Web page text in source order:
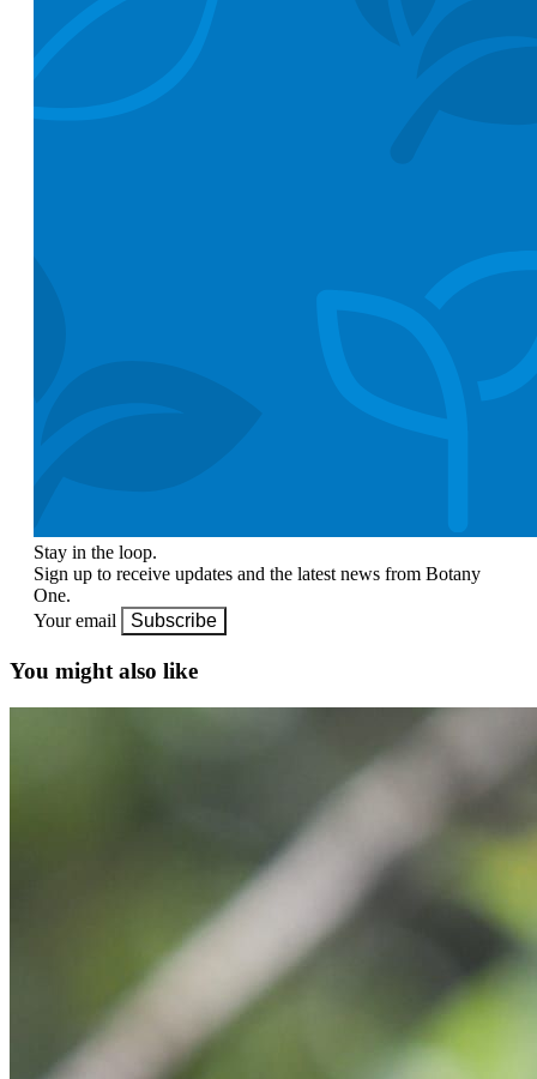
Stay in the loop.
Sign up to receive updates and the latest news from Botany
One.
Your email
Subscribe
You might also like